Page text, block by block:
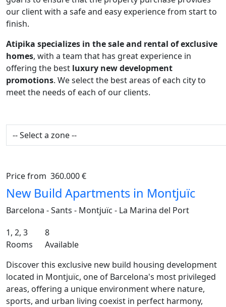
our client with a safe and easy experience from start to
finish.
Atipika specializes in the sale and rental of exclusive
homes, with a team that has great experience in
offering the best luxury new development
promotions. We select the best areas of each city to
meet the needs of each of our clients.
Previous
Price from 360.000 €
New Build Apartments in Montjuïc
Barcelona - Sants - Montjuïc - La Marina del Port
1, 2, 3
Rooms
8
Available
Discover this exclusive new build housing development
located in Montjuïc, one of Barcelona's most privileged
areas, offering a unique environment where nature,
sports, and urban living coexist in perfect harmony,